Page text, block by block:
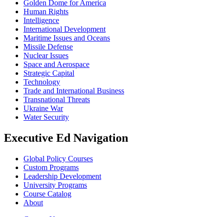
Golden Dome for America
Human Rights
Intelligence
International Development
Maritime Issues and Oceans
Missile Defense
Nuclear Issues
Space and Aerospace
Strategic Capital
Technology
Trade and International Business
Transnational Threats
Ukraine War
Water Security
Executive Ed Navigation
Global Policy Courses
Custom Programs
Leadership Development
University Programs
Course Catalog
About